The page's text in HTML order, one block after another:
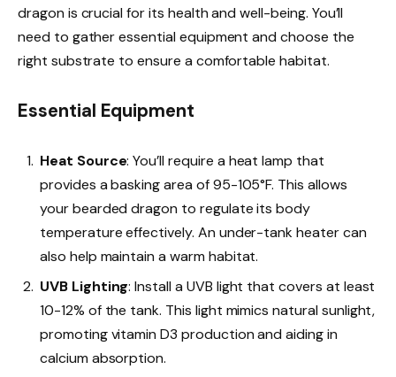
dragon is crucial for its health and well-being. You’ll
need to gather essential equipment and choose the
right substrate to ensure a comfortable habitat.
Essential Equipment
Heat Source: You’ll require a heat lamp that
provides a basking area of 95-105°F. This allows
your bearded dragon to regulate its body
temperature effectively. An under-tank heater can
also help maintain a warm habitat.
UVB Lighting: Install a UVB light that covers at least
10-12% of the tank. This light mimics natural sunlight,
promoting vitamin D3 production and aiding in
calcium absorption.